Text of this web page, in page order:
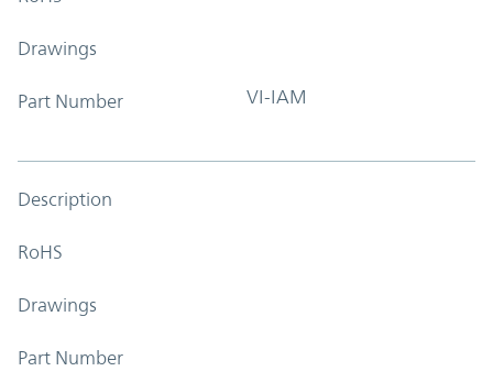
Drawings
Part Number VI-IAM
Description
RoHS
Drawings
Part Number